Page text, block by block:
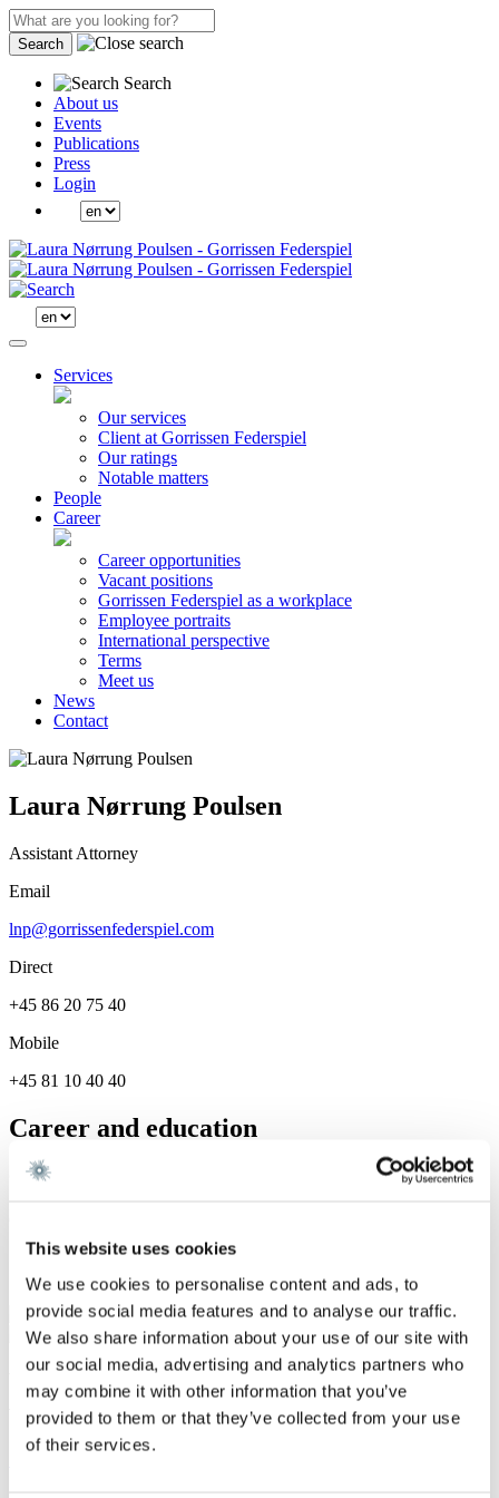
This website uses cookies
We use cookies to personalise content and ads, to
provide social media features and to analyse our traffic.
We also share information about your use of our site with
our social media, advertising and analytics partners who
may combine it with other information that you’ve
provided to them or that they’ve collected from your use
of their services.
Search
Search
About us
Events
Publications
Press
Login
Services
Our services
Client at Gorrissen Federspiel
Our ratings
Notable matters
People
Career
Career opportunities
Vacant positions
Gorrissen Federspiel as a workplace
Employee portraits
International perspective
Terms
Meet us
News
Contact
Laura Nørrung Poulsen
Assistant Attorney
Email
lnp@gorrissenfederspiel.com
Direct
+45 86 20 75 40
Mobile
+45 81 10 40 40
Career and education
Career
Dispute Resolution
We are a leading law firm in Denmark
with strong international relations.